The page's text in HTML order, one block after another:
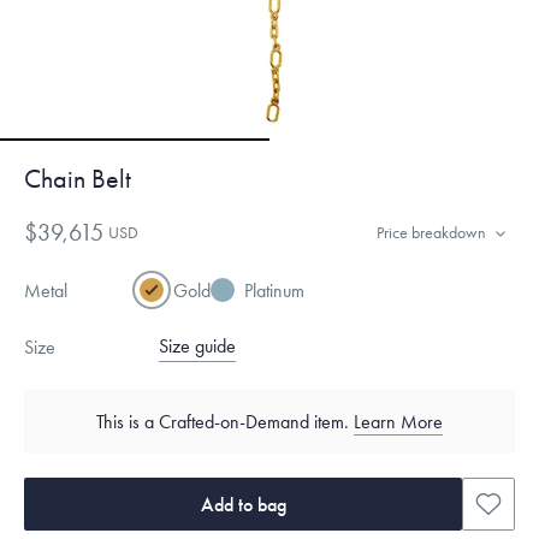
Chain Belt
$39,615 USD Price breakdown
Metal Gold Platinum
Size Size guide
This is a Crafted-on-Demand item. Learn More
Add to bag